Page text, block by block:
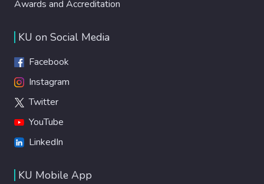
Awards and Accreditation
KU on Social Media
Facebook
Instagram
Twitter
YouTube
LinkedIn
KU Mobile App